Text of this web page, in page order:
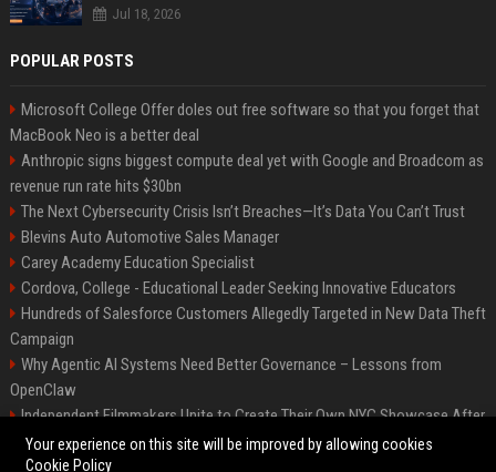
Jul 18, 2026
POPULAR POSTS
Microsoft College Offer doles out free software so that you forget that
MacBook Neo is a better deal
Anthropic signs biggest compute deal yet with Google and Broadcom as
revenue run rate hits $30bn
The Next Cybersecurity Crisis Isn’t Breaches—It’s Data You Can’t Trust
Blevins Auto Automotive Sales Manager
Carey Academy Education Specialist
Cordova, College - Educational Leader Seeking Innovative Educators
Hundreds of Salesforce Customers Allegedly Targeted in New Data Theft
Campaign
Why Agentic AI Systems Need Better Governance – Lessons from
OpenClaw
Independent Filmmakers Unite to Create Their Own NYC Showcase After
Withdrawing from Festival
Your experience on this site will be improved by allowing cookies
Cookie Policy